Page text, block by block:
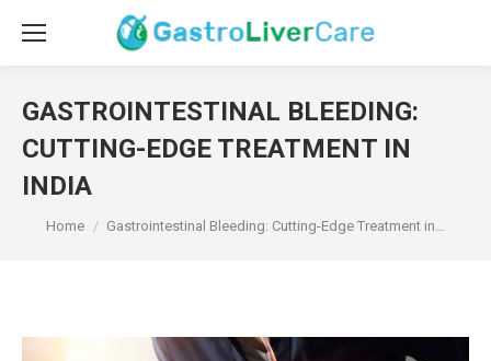
GASTROINTESTINAL BLEEDING:
CUTTING-EDGE TREATMENT IN
INDIA
You are here:
Home Gastrointestinal Bleeding: Cutting-Edge Treatment in…